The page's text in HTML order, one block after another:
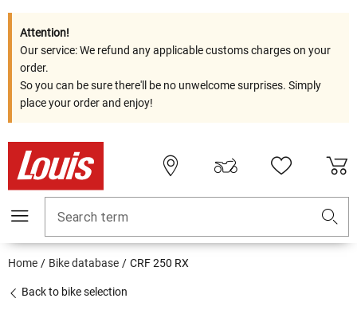
Attention!
Our service: We refund any applicable customs charges on your
order.
So you can be sure there'll be no unwelcome surprises. Simply
place your order and enjoy!
Search term
Home Bike database CRF 250 RX
Back to bike selection